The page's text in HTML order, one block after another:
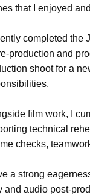
that I enjoyed
completed
production and
shoot for a
film work, I
technical
checks,
a strong
and audio post-